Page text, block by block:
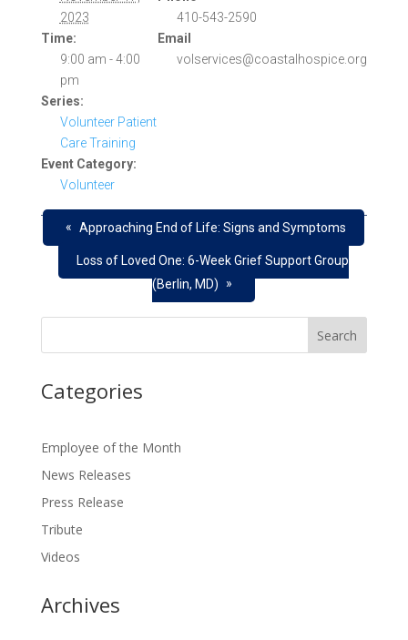
2023
Time:
9:00 am - 4:00
pm
Series:
Volunteer Patient
Care Training
Event Category:
Volunteer
410-543-2590
Email
volservices@coastalhospice.org
« Approaching End of Life: Signs and Symptoms
Loss of Loved One: 6-Week Grief Support Group
(Berlin, MD)
»
Categories
Employee of the Month
News Releases
Press Release
Tribute
Videos
Archives